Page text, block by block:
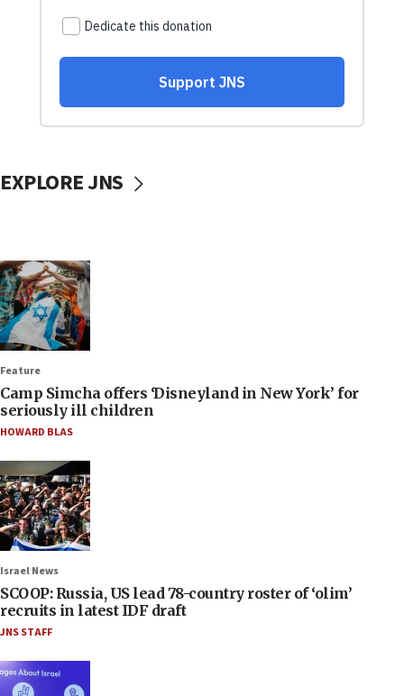
EXPLORE JNS
Feature
Camp Simcha offers ‘Disneyland in New York’ for
seriously ill children
HOWARD BLAS
Israel News
SCOOP: Russia, US lead 78-country roster of ‘olim’
recruits in latest IDF draft
JNS STAFF